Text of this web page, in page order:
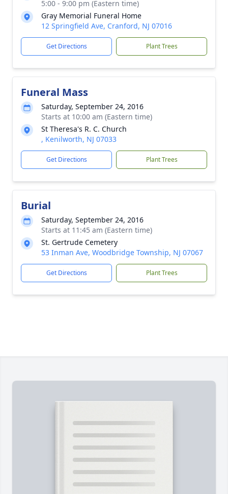
5:00 - 9:00 pm (Eastern time)
Gray Memorial Funeral Home
12 Springfield Ave, Cranford, NJ 07016
Get Directions Plant Trees
Funeral Mass
Saturday, September 24, 2016
Starts at 10:00 am (Eastern time)
St Theresa's R. C. Church
, Kenilworth, NJ 07033
Get Directions Plant Trees
Burial
Saturday, September 24, 2016
Starts at 11:45 am (Eastern time)
St. Gertrude Cemetery
53 Inman Ave, Woodbridge Township, NJ 07067
Get Directions Plant Trees